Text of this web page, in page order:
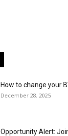
How to change your
December 28, 2025
Opportunity Alert: